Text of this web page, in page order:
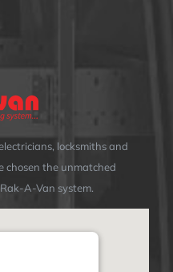
locksmiths and
chosen the unmatched
A-Van system.